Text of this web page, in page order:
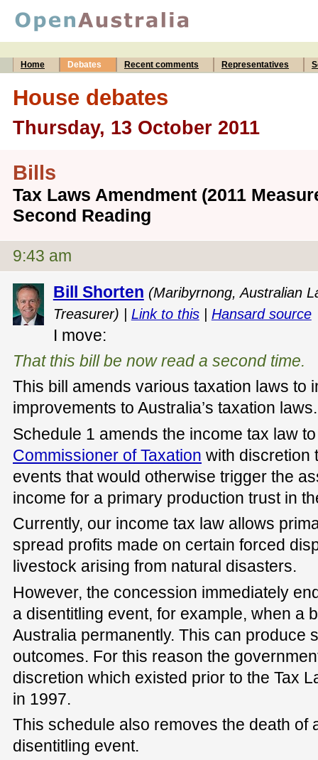
Home Debates Recent comments Representatives
House debates
Thursday, 13 October 2011
Bills
Tax Laws Amendment (2011
Second Reading
9:43 am
Bill Shorten (Maribyrnong, Australian
Treasurer) | Link to this| Hansard source
I move:
That this bill be now read a second time.
This bill amends various taxation laws to
improvements to Australia’s taxation laws.
Schedule 1 amends the income tax law
Commissioner of Taxation with discretion
events that would otherwise trigger the
income for a primary production trust in
Currently, our income tax law allows
spread profits made on certain forced
livestock arising from natural disasters.
However, the concession immediately
a disentitling event, for example, when a
Australia permanently. This can produce
outcomes. For this reason the
discretion which existed prior to the Tax
in 1997.
This schedule also removes the death of
disentitling event.